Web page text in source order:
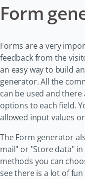
Form
Forms are a very
feedback from the
an easy way to build
generator. All the
can be used and
options to each field.
allowed input values
The Form generator
mail" or "Store data"
methods you can
see there is a lot of